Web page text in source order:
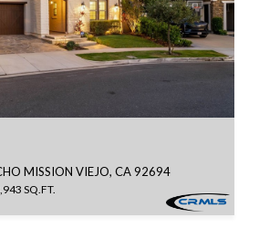
MISSION VIEJO, CA 92694
SQ.FT.